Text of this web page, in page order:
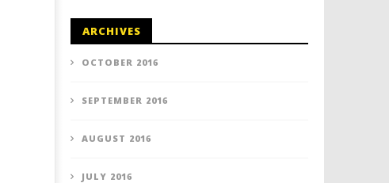
ARCHIVES
OCTOBER 2016
SEPTEMBER 2016
AUGUST 2016
JULY 2016